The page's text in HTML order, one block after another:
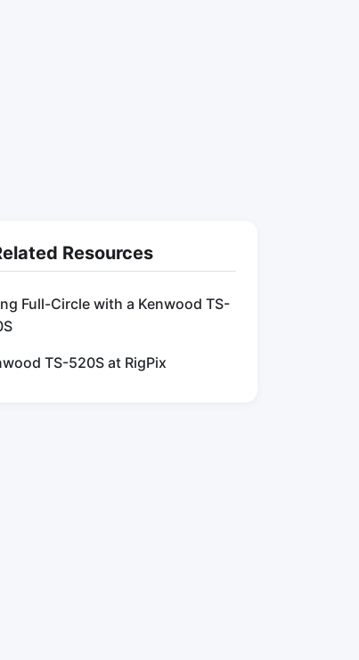
Resources
Full-Circle with a Kenwood TS-
TS-520S at RigPix